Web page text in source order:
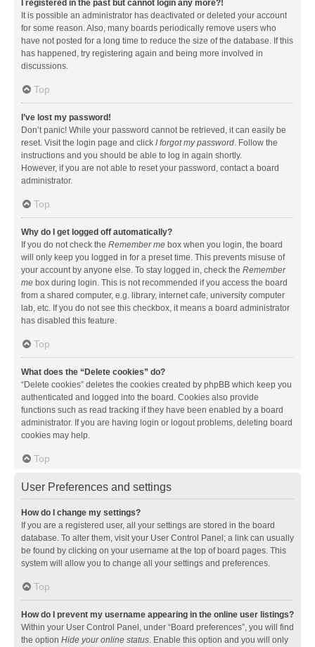
I registered in the past but cannot login any more?!
It is possible an administrator has deactivated or deleted your account
for some reason. Also, many boards periodically remove users who
have not posted for a long time to reduce the size of the database. If this
has happened, try registering again and being more involved in
discussions.
Top
I’ve lost my password!
Don’t panic! While your password cannot be retrieved, it can easily be
reset. Visit the login page and click I forgot my password. Follow the
instructions and you should be able to log in again shortly.
However, if you are not able to reset your password, contact a board
administrator.
Top
Why do I get logged off automatically?
If you do not check the Remember me box when you login, the board
will only keep you logged in for a preset time. This prevents misuse of
your account by anyone else. To stay logged in, check the Remember
me box during login. This is not recommended if you access the board
from a shared computer, e.g. library, internet cafe, university computer
lab, etc. If you do not see this checkbox, it means a board administrator
has disabled this feature.
Top
What does the “Delete cookies” do?
“Delete cookies” deletes the cookies created by phpBB which keep you
authenticated and logged into the board. Cookies also provide
functions such as read tracking if they have been enabled by a board
administrator. If you are having login or logout problems, deleting board
cookies may help.
Top
User Preferences and settings
How do I change my settings?
If you are a registered user, all your settings are stored in the board
database. To alter them, visit your User Control Panel; a link can usually
be found by clicking on your username at the top of board pages. This
system will allow you to change all your settings and preferences.
Top
How do I prevent my username appearing in the online user listings?
Within your User Control Panel, under “Board preferences”, you will find
the option Hide your online status. Enable this option and you will only